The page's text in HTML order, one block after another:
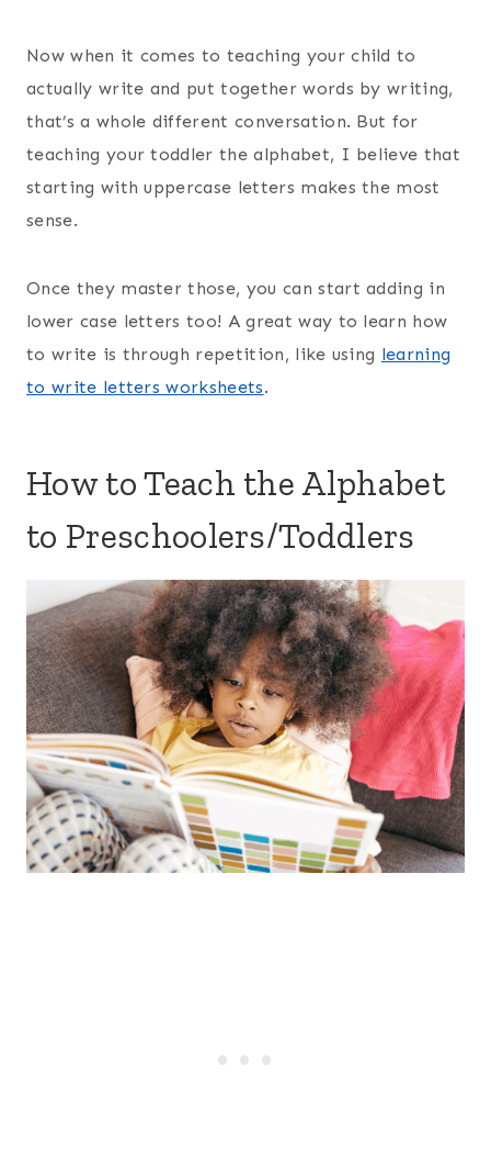
Now when it comes to teaching your child to
actually write and put together words by writing,
that’s a whole different conversation. But for
teaching your toddler the alphabet, I believe that
starting with uppercase letters makes the most
sense.
Once they master those, you can start adding in
lower case letters too! A great way to learn how
to write is through repetition, like using learning
to write letters worksheets.
How to Teach the Alphabet
to Preschoolers/Toddlers